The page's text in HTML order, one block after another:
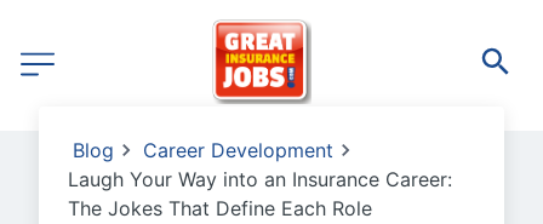
Blog
Career Development
Laugh Your Way into an Insurance Career:
The Jokes That Define Each Role